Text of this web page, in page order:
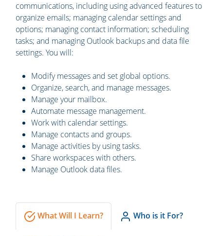
communications, including using advanced features to
organize emails; managing calendar settings and
options; managing contact information; scheduling
tasks; and managing Outlook backups and data file
settings. You will:
Modify messages and set global options.
Organize, search, and manage messages.
Manage your mailbox.
Automate message management.
Work with calendar settings.
Manage contacts and groups.
Manage activities by using tasks.
Share workspaces with others.
Manage Outlook data files.
What Will I Learn? Who is it For?